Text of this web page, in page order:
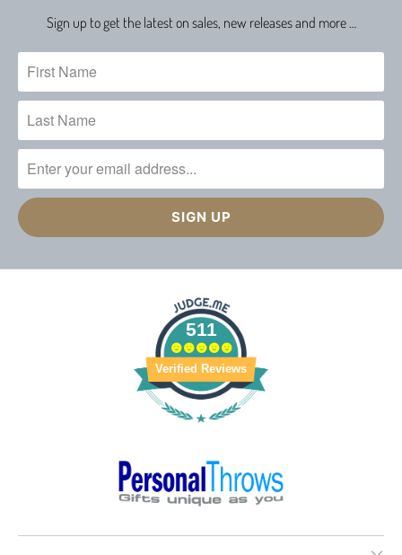
Sign up to get the latest on sales, new releases and more …
511
Verified Reviews